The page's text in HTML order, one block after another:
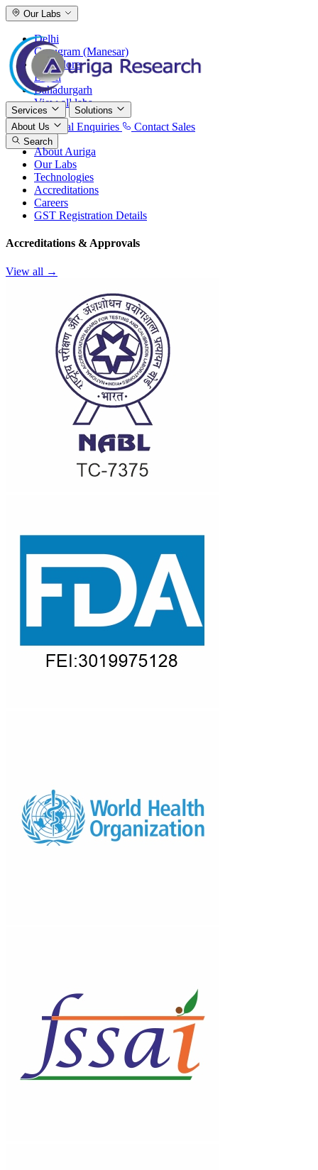
Our Labs
Delhi
Gurugram (Manesar)
Bangalore
Baddi
Bahadurgarh
View all labs
International Enquiries
Contact Sales
Search
Services
Solutions
About Us
About Auriga
Our Labs
Technologies
Accreditations
Careers
GST Registration Details
Accreditations & Approvals
View all →